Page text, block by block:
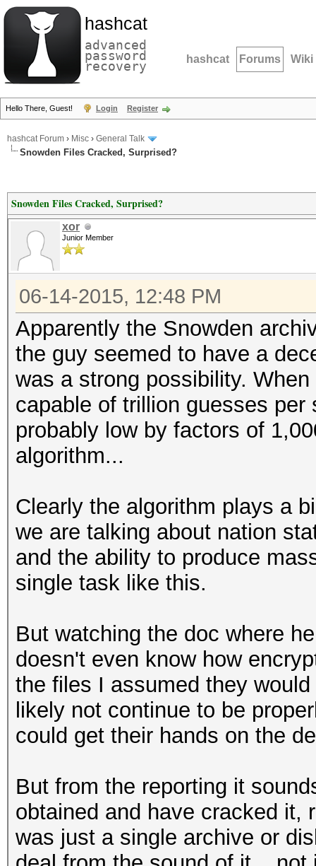
hashcat
advanced
password
recovery hashcat Forums Wiki
Hello There, Guest! Login Register
hashcat Forum › Misc › General Talk
Snowden Files Cracked, Surprised?
Snowden Files Cracked, Surprised?
xor
Junior Member
06-14-2015, 12:48 PM
Apparently the Snowden
the guy seemed to have a
was a strong possibility.
capable of trillion guesses
probably low by factors of
algorithm...
Clearly the algorithm plays a
we are talking about nation
and the ability to produce
single task like this.
But watching the doc where
doesn't even know how
the files I assumed they
likely not continue to be
could get their hands on the
But from the reporting it
obtained and have cracked it,
was just a single archive or